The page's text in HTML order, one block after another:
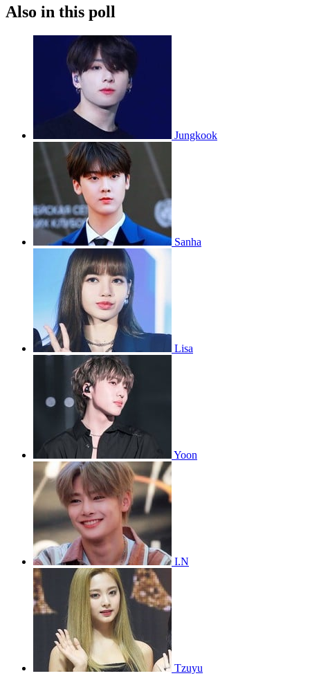
Also in this poll
Jungkook
Sanha
Lisa
Yoon
I.N
Tzuyu